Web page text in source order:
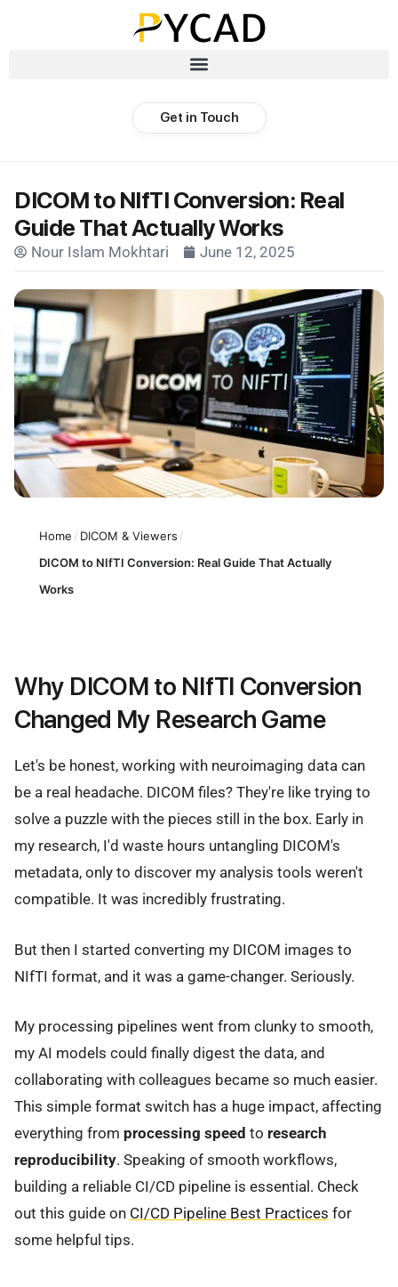
Get in Touch
DICOM to NIfTI Conversion: Real
Guide That Actually Works
Nour Islam Mokhtari June 12, 2025
Home / DICOM & Viewers /
DICOM to NIfTI Conversion: Real Guide That Actually
Works
Why DICOM to NIfTI Conversion
Changed My Research Game
Let's be honest, working with neuroimaging data can
be a real headache. DICOM files? They're like trying to
solve a puzzle with the pieces still in the box. Early in
my research, I'd waste hours untangling DICOM's
metadata, only to discover my analysis tools weren't
compatible. It was incredibly frustrating.
But then I started converting my DICOM images to
NIfTI format, and it was a game-changer. Seriously.
My processing pipelines went from clunky to smooth,
my AI models could finally digest the data, and
collaborating with colleagues became so much easier.
This simple format switch has a huge impact, affecting
everything from processing speed to research
reproducibility. Speaking of smooth workflows,
building a reliable CI/CD pipeline is essential. Check
out this guide on CI/CD Pipeline Best Practices for
some helpful tips.